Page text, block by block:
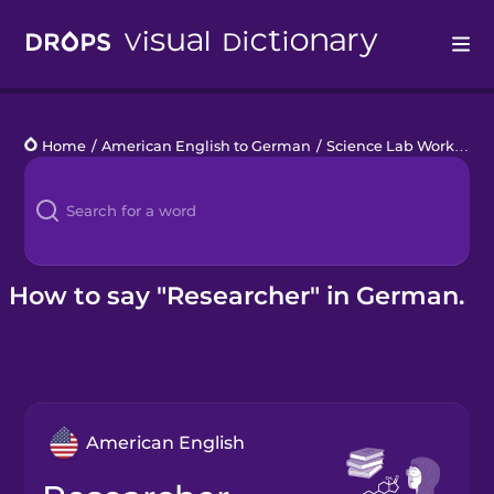
Languages
Blog
Kahoot!
Home / American English to German / Science Lab Work
How to say "Researcher" in German.
American English